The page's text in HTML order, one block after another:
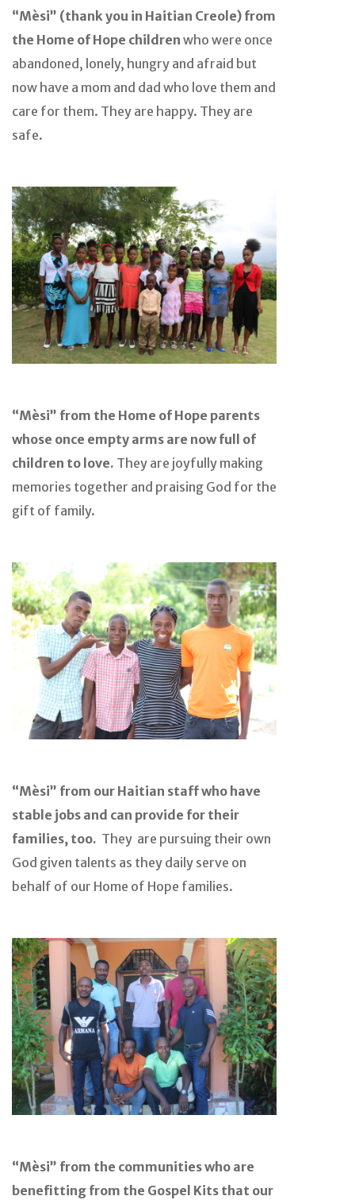
“Mèsi” (thank you in Haitian Creole) from
the Home of Hope children who were once
abandoned, lonely, hungry and afraid but
now have a mom and dad who love them and
care for them. They are happy. They are
safe.
“Mèsi” from the Home of Hope parents
whose once empty arms are now full of
children to love. They are joyfully making
memories together and praising God for the
gift of family.
“Mèsi” from our Haitian staff who have
stable jobs and can provide for their
families, too. They are pursuing their own
God given talents as they daily serve on
behalf of our Home of Hope families.
“Mèsi” from the communities who are
benefitting from the Gospel Kits that our